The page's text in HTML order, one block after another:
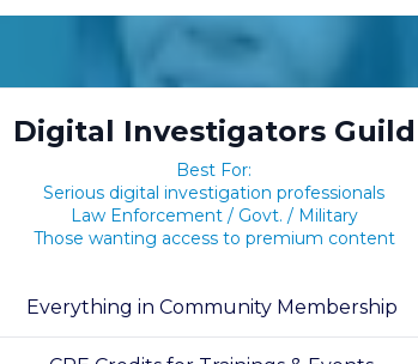
Digital Investigators Guild
Best For:
Serious digital investigation professionals
Law Enforcement / Govt. / Military
Those wanting access to premium content
Everything in Community Membership